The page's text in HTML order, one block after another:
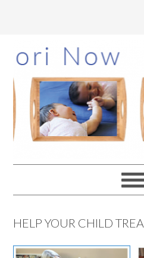
to
main
content
to
primary
sidebar
to
footer
HELP YOUR CHILD